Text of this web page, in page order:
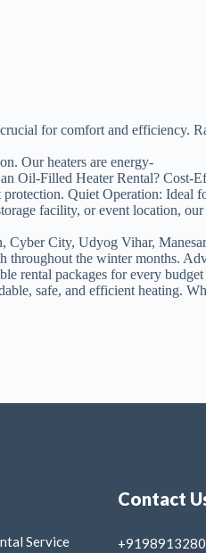
for comfort and efficiency.
Our heaters are energy-
Oil-Filled Heater Rental? Cost-
Quiet Operation: Ideal
facility, or event location,
City, Udyog Vihar,
the winter months.
rental packages for every
safe, and efficient heating.
Service
Contact